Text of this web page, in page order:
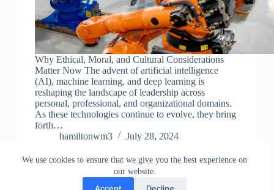
We use cookies to ensure that we give you the best experience on
our website.
Accept Decline
Why Ethical, Moral, and Cultural Considerations
Matter Now The advent of artificial intelligence
(AI), machine learning, and deep learning is
reshaping the landscape of leadership across
personal, professional, and organizational domains.
As these technologies continue to evolve, they bring
forth…
hamiltonwm3
July 28, 2024